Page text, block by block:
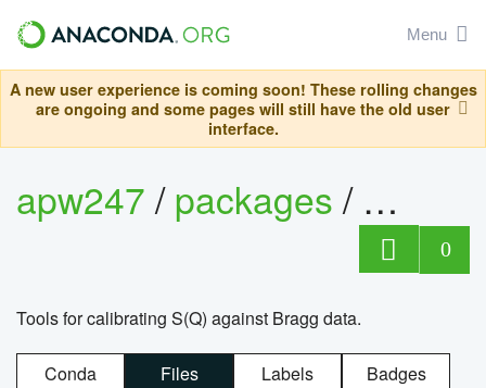
Menu
A new user experience is coming soon! These rolling changes
are ongoing and some pages will still have the old user
interface.
apw247/packages/
0
Tools for calibrating S(Q) against Bragg data.
Conda Files Labels Badges